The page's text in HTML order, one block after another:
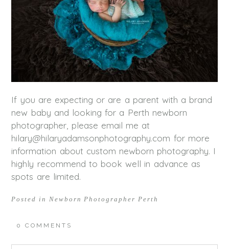
If you are expecting or are a parent with a brand
new baby and looking for a Perth newborn
photographer, please email me at
hilary@hilaryadamsonphotography.com for more
information about custom newborn photography. I
highly recommend to book well in advance as
spots are limited.
Posted in Newborn Photographer Perth
0 COMMENTS